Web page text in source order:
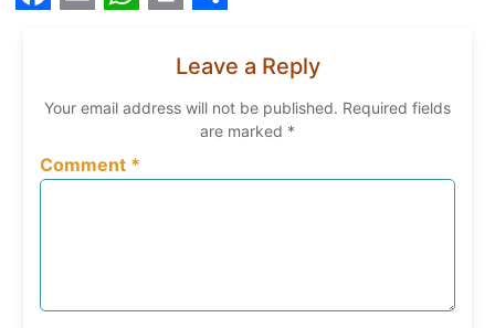
Leave a Reply
Your email address will not be published. Required fields
are marked *
Comment *